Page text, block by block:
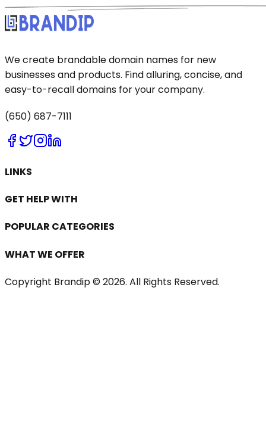
We create brandable domain names for new
businesses and products. Find alluring, concise, and
easy-to-recall domains for your company.
(650) 687-7111
LINKS
GET HELP WITH
POPULAR CATEGORIES
WHAT WE OFFER
Copyright Brandip © 2026. All Rights Reserved.